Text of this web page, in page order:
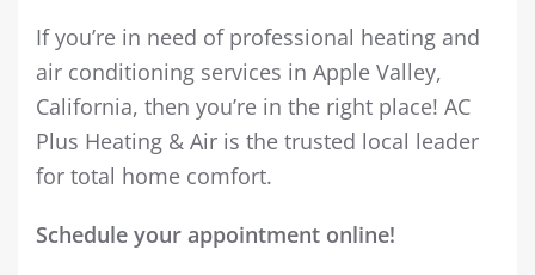
If you’re in need of professional heating and
air conditioning services in Apple Valley,
California, then you’re in the right place! AC
Plus Heating & Air is the trusted local leader
for total home comfort.
Schedule your appointment online!